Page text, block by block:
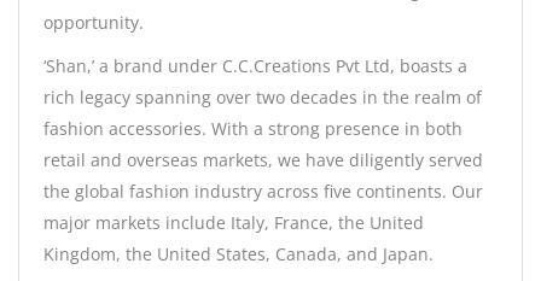
opportunity.
‘Shan,’ a brand under C.C.Creations Pvt Ltd, boasts a
rich legacy spanning over two decades in the realm of
fashion accessories. With a strong presence in both
retail and overseas markets, we have diligently served
the global fashion industry across five continents. Our
major markets include Italy, France, the United
Kingdom, the United States, Canada, and Japan.